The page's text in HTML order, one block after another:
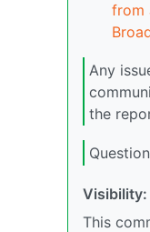
from
Any
the
Visibility:
This